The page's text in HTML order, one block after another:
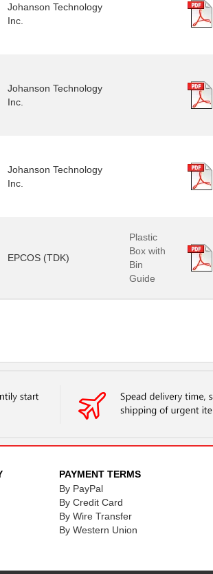
Johanson Technology
Inc.
Johanson Technology
Inc.
Johanson Technology
Inc.
EPCOS (TDK)
Plastic
Box with
Bin
Guide
PAYMENT TERMS
By PayPal
By Credit Card
By Wire Transfer
By Western Union